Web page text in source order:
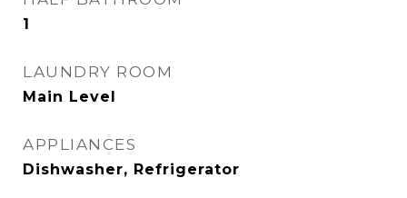
1
LAUNDRY ROOM
Main Level
APPLIANCES
Dishwasher, Refrigerator